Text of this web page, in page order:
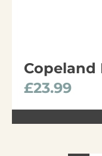
Copeland
£23.99